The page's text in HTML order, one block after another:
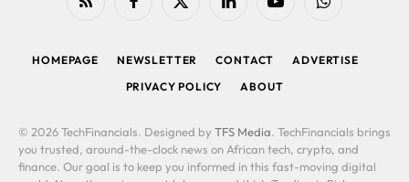
RSS FacebookX
LinkedIn YouTubeWhatsApp
HOMEPAGE NEWSLETTER CONTACT
ADVERTISE
PRIVACY POLICY
ABOUT
© 2026 TechFinancials. Designed by TFS Media. TechFinancials brings
you trusted, around-the-clock news on African tech, crypto, and
finance. Our goal is to keep you informed in this fast-moving digital